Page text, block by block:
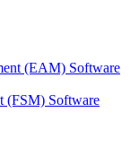
(EAM) Software
(FSM) Software